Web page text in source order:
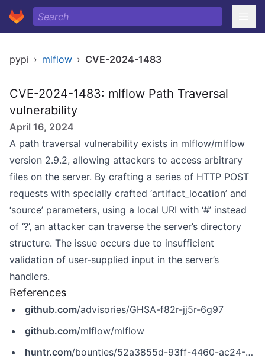
pypi › mlflow › CVE-2024-1483
CVE-2024-1483: mlflow Path Traversal
vulnerability
April 16, 2024
A path traversal vulnerability exists in mlflow/mlflow
version 2.9.2, allowing attackers to access arbitrary
files on the server. By crafting a series of HTTP POST
requests with specially crafted ‘artifact_location’ and
‘source’ parameters, using a local URI with ‘#’ instead
of ‘?’, an attacker can traverse the server’s directory
structure. The issue occurs due to insufficient
validation of user-supplied input in the server’s
handlers.
References
github.com/advisories/GHSA-f82r-jj5r-6g97
github.com/mlflow/mlflow
huntr.com/bounties/52a3855d-93ff-4460-ac24-9c7e4334198d